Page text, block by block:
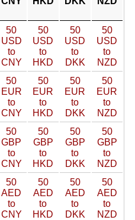
50
USD
to
CNY
50
USD
to
HKD
50
USD
to
DKK
50
USD
to
NZD
50
EUR
to
CNY
50
EUR
to
HKD
50
EUR
to
DKK
50
EUR
to
NZD
50
GBP
to
CNY
50
GBP
to
HKD
50
GBP
to
DKK
50
GBP
to
NZD
50
AED
to
CNY
50
AED
to
HKD
50
AED
to
DKK
50
AED
to
NZD